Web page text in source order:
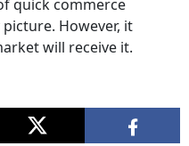
quick commerce
However, it
will receive it.